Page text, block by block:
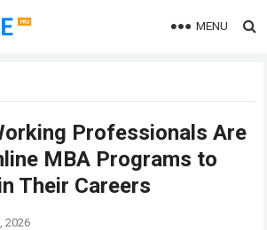
MENU
Professionals Are
MBA Programs to
Their Careers
2026